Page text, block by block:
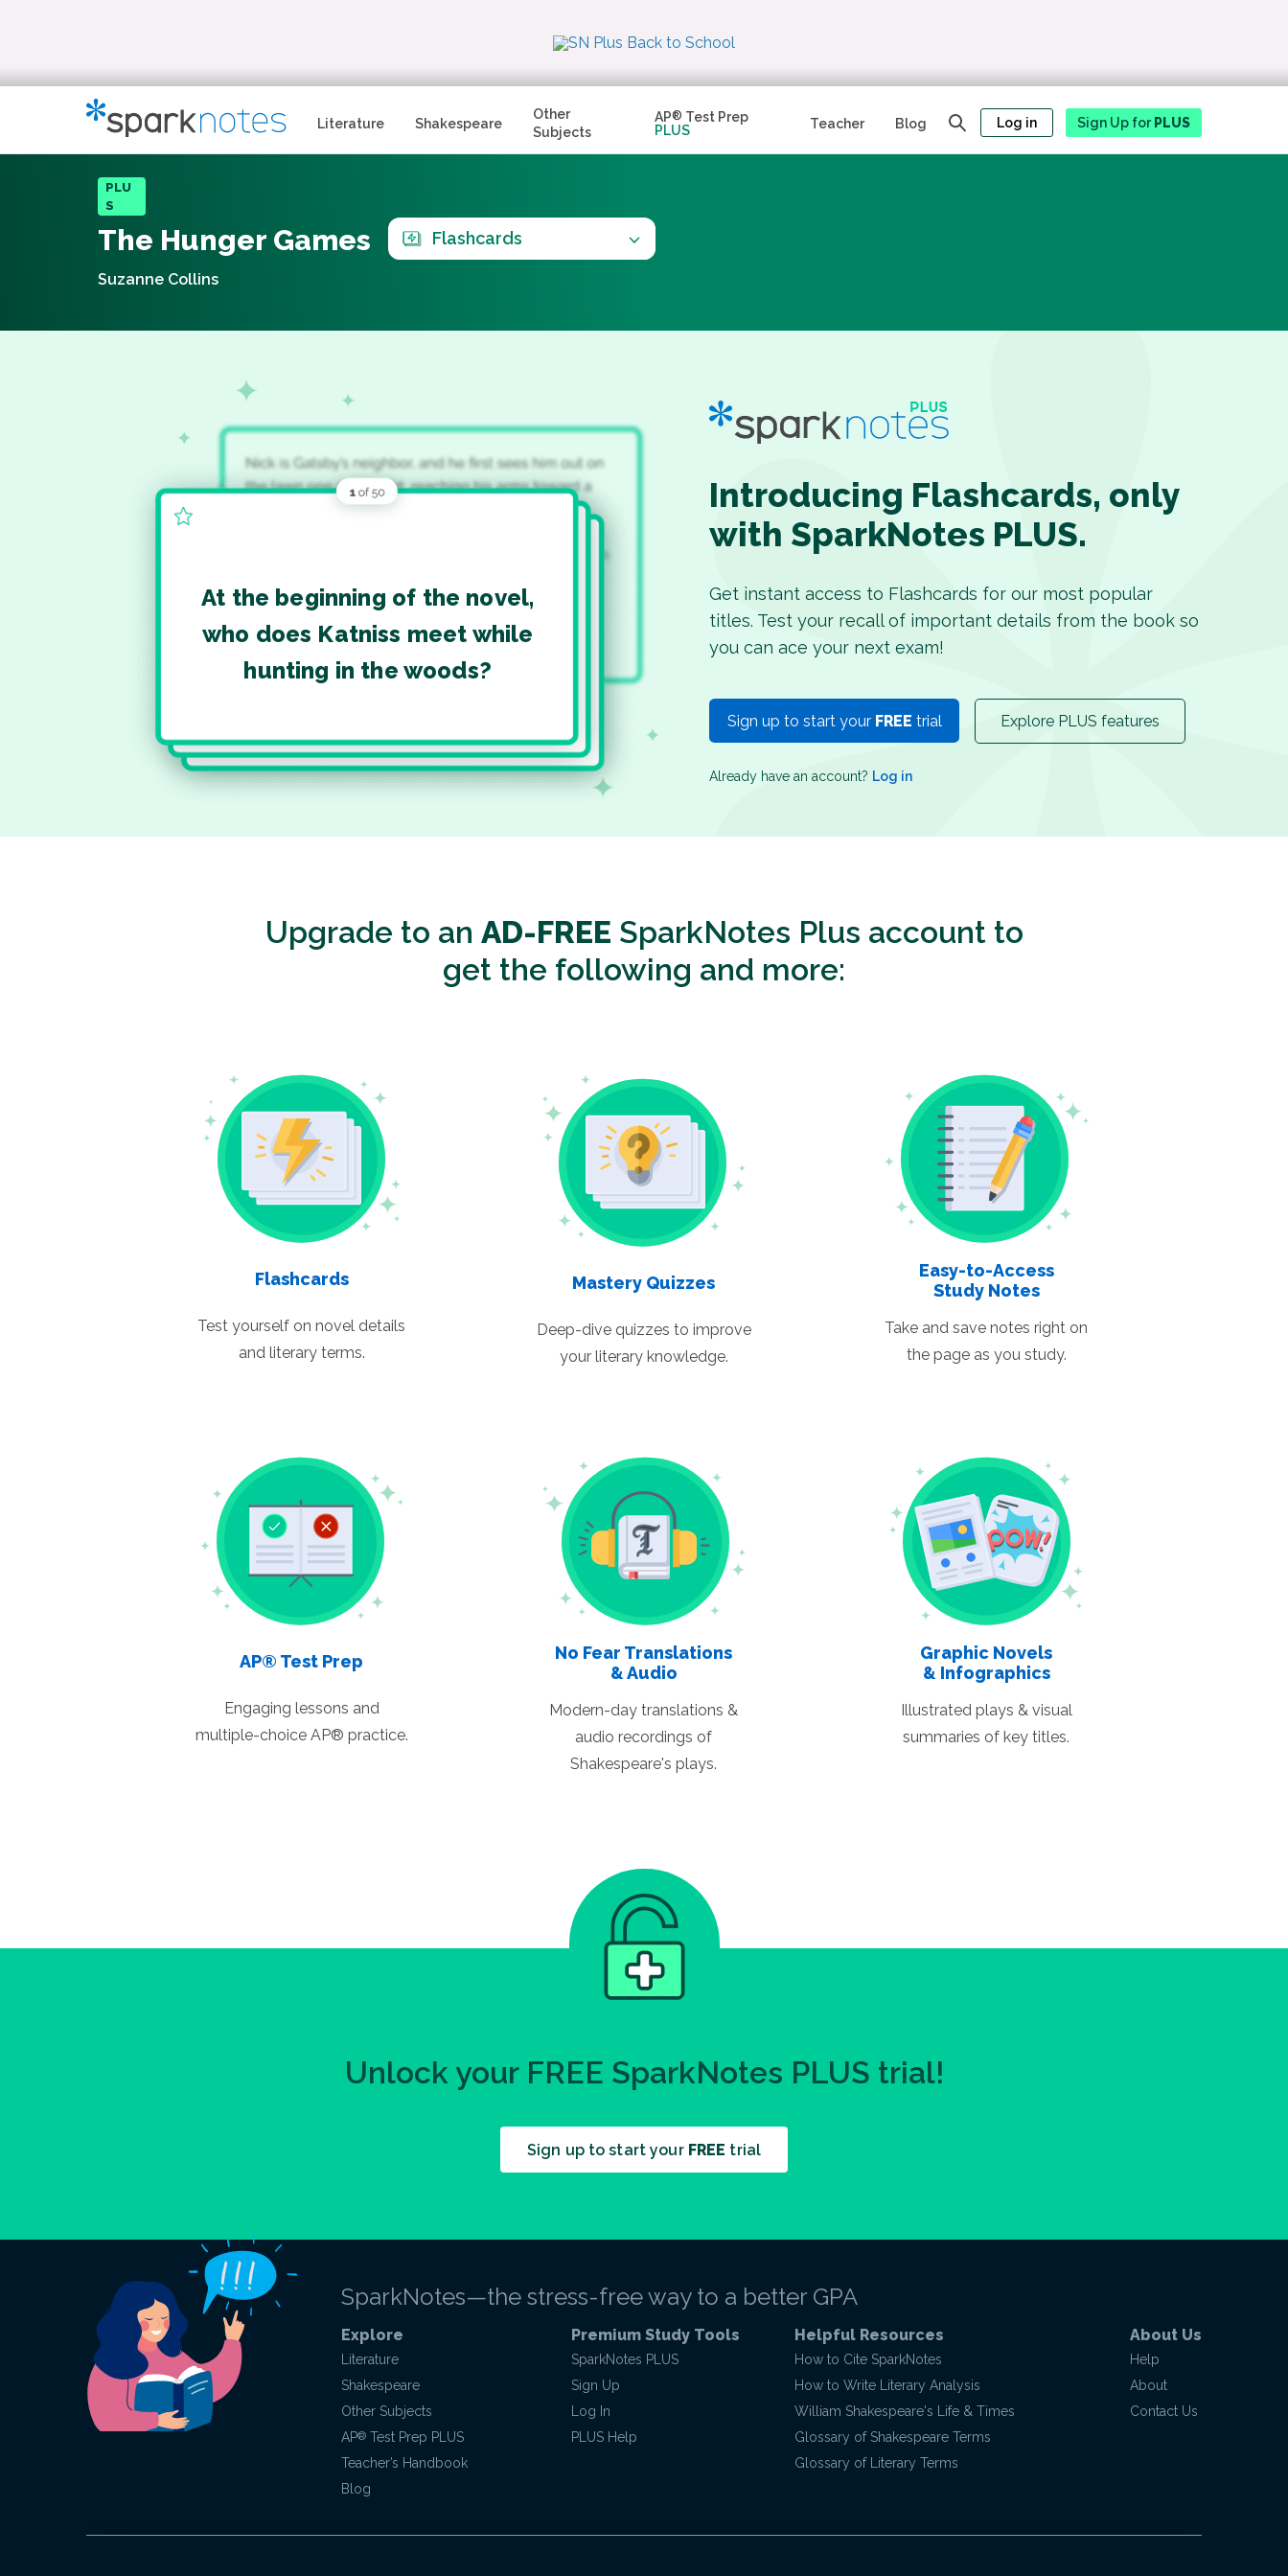
Literature Shakespeare
Other
Subjects
AP® Test Prep
PLUS
Teacher Blog Log in Sign Up forPLUS
PLU
S
The Hunger Games Flashcards
Suzanne Collins
At the beginning of the novel,
who does Katniss meet while
hunting in the woods?
Introducing Flashcards, only
with SparkNotes PLUS.
Get instant access to Flashcards for our most popular
titles. Test your recall of important details from the book so
you can ace your next exam!
Sign up to start your FREE trial Explore PLUS features
Already have an account? Log in
Upgrade to an AD-FREE SparkNotes Plus account to
get the following and more:
Flashcards
Test yourself on novel details
and literary terms.
Mastery Quizzes
Deep-dive quizzes to improve
your literary knowledge.
Easy-to-Access
Study Notes
Take and save notes right on
the page as you study.
AP® Test Prep
Engaging lessons and
multiple-choice AP® practice.
No Fear Translations
& Audio
Modern-day translations &
audio recordings of
Shakespeare's plays.
Graphic Novels
& Infographics
Illustrated plays & visual
summaries of key titles.
Unlock your FREE SparkNotes PLUS trial!
Sign up to start your FREE trial
SparkNotes—the stress-free way to a better GPA
Explore
Literature
Shakespeare
Other Subjects
AP® Test Prep PLUS
Teacher’s Handbook
Blog
Premium Study Tools
SparkNotes PLUS
Sign Up
Log In
PLUS Help
Helpful Resources
How to Cite SparkNotes
How to Write Literary Analysis
William Shakespeare's Life & Times
Glossary of Shakespeare Terms
Glossary of Literary Terms
About Us
Help
About
Contact Us